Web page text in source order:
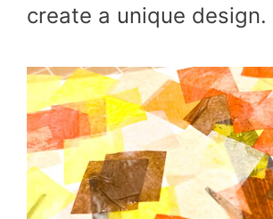
create a unique design.